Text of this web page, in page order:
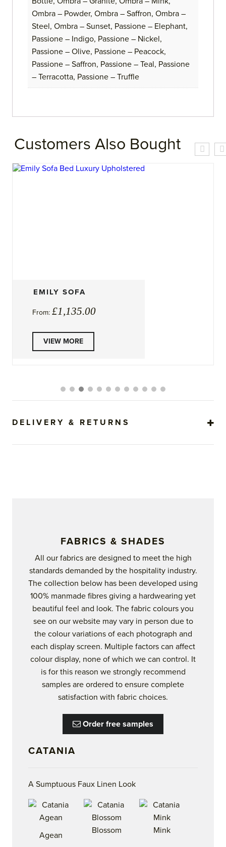
Ombra – Powder, Ombra – Saffron, Ombra –
Steel, Ombra – Sunset, Passione – Elephant,
Passione – Indigo, Passione – Nickel,
Passione – Olive, Passione – Peacock,
Passione – Saffron, Passione – Teal, Passione
– Terracotta, Passione – Truffle
DELIVERY & RETURNS
Customers Also Bought
ISLA SOFA BED
From:£1,905.00
VIEW MORE
This
product
has
The
options
chosen
the
FABRICS & SHADES
All our fabrics are designed to meet the high
standards demanded by the hospitality industry.
The collection below has been developed using
100% manmade fibres giving a hardwearing yet
beautiful feel and look. The fabric colours you
see on our website may vary in person due to
the colour variations of each photograph and
each display screen. Multiple factors can affect
colour display, none of which we can control. It
is for this reason we strongly recommend
samples are ordered to ensure complete
satisfaction with fabric choices.
Order free samples
CATANIA
A Sumptuous Faux Linen Look
Agean Blossom Mink